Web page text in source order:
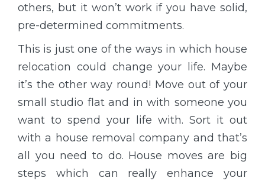
others, but it won’t work if you have solid,
pre-determined commitments.
This is just one of the ways in which house
relocation could change your life. Maybe
it’s the other way round! Move out of your
small studio flat and in with someone you
want to spend your life with. Sort it out
with a house removal company and that’s
all you need to do. House moves are big
steps which can really enhance your